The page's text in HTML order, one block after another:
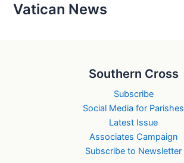
Vatican News
Southern Cross
Subscribe
Social Media for Parishes
Latest Issue
Associates Campaign
Subscribe to Newsletter